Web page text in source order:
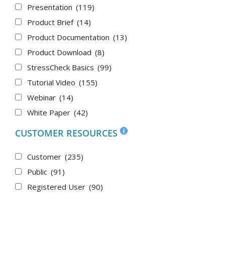
Presentation (119)
Product Brief (14)
Product Documentation (13)
Product Download (8)
StressCheck Basics (99)
Tutorial Video (155)
Webinar (14)
White Paper (42)
CUSTOMER RESOURCES
Customer (235)
Public (91)
Registered User (90)